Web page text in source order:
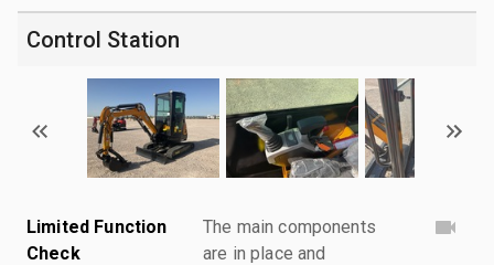
Control Station
Limited Function
Check
The main components
are in place and